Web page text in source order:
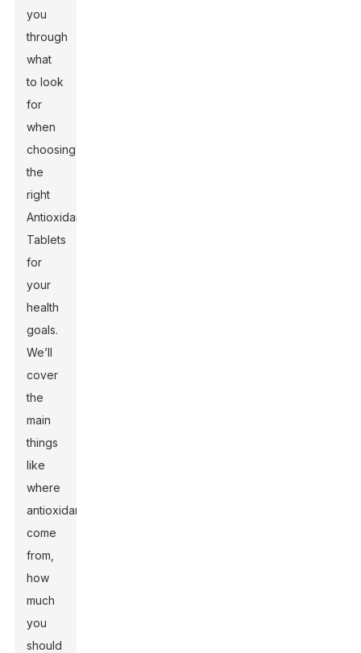
you
through
what
to look
for
when
choosing
the
right
Antioxidant
Tablets
for
your
health
goals.
We’ll
cover
the
main
things
like
where
antioxidants
come
from,
how
much
you
should